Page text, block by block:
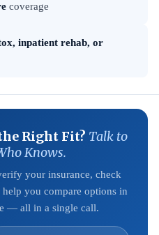
coverage
inpatient rehab, or
Right Fit? Talk to
Knows.
your insurance, check
you compare options in
— all in a single call.